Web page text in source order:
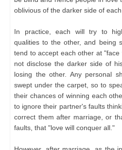
oblivious of the darker side of
In practice, each will try to
qualities to the other, and being
tend to accept each other at
not disclose the darker side of
losing the other. Any personal
swept under the carpet, so to
their chances of winning each
to ignore their partner's faults
correct them after marriage, or
faults, that "love will conquer all."